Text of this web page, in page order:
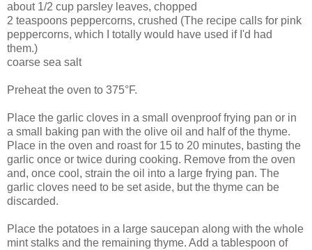
about 1/2 cup parsley leaves, chopped
2 teaspoons peppercorns, crushed (The recipe calls for pink
peppercorns, which I totally would have used if I'd had
them.)
coarse sea salt
Preheat the oven to 375°F.
Place the garlic cloves in a small ovenproof frying pan or in
a small baking pan with the olive oil and half of the thyme.
Place in the oven and roast for 15 to 20 minutes, basting the
garlic once or twice during cooking. Remove from the oven
and, once cool, strain the oil into a large frying pan. The
garlic cloves need to be set aside, but the thyme can be
discarded.
Place the potatoes in a large saucepan along with the whole
mint stalks and the remaining thyme. Add a tablespoon of